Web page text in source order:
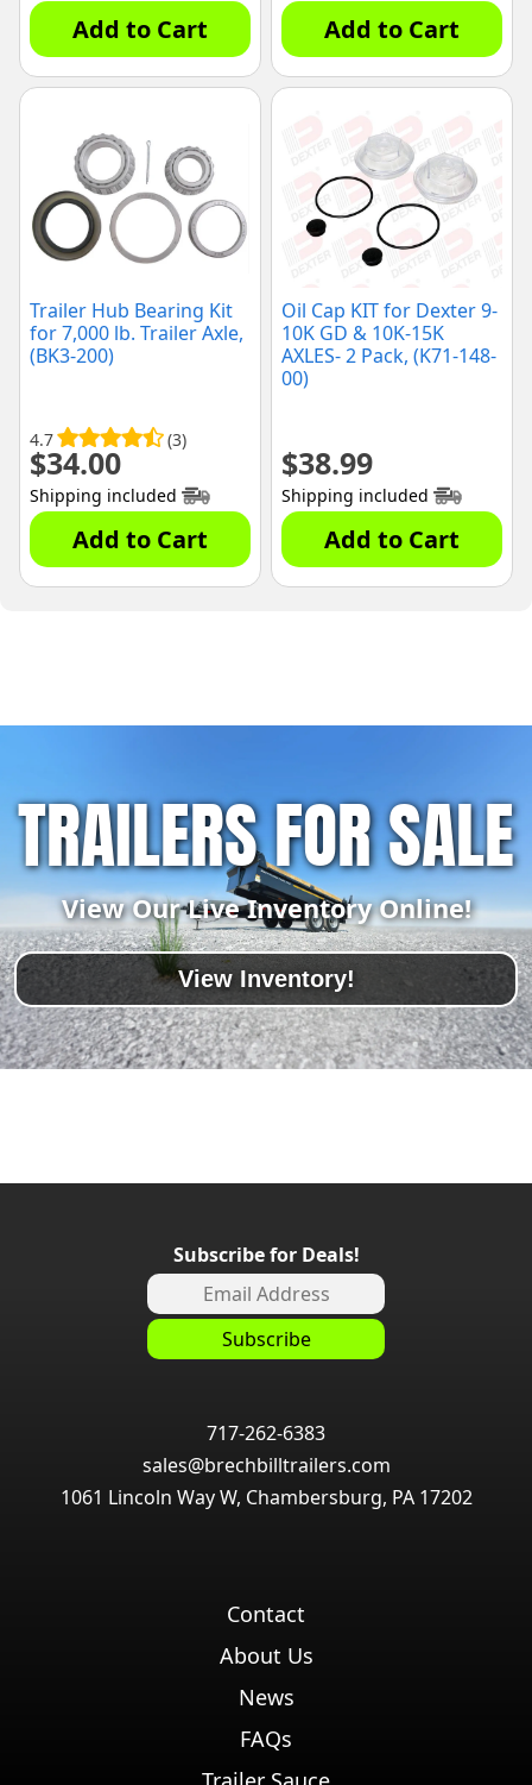
Add to Cart Add to Cart
Trailer Hub Bearing Kit
for 7,000 lb. Trailer Axle,
(BK3-200)
4.7 (3)
$34.00
Shipping included
Add to Cart
Oil Cap KIT for Dexter 9-
10K GD & 10K-15K
AXLES- 2 Pack, (K71-148-
00)
$38.99
Shipping included
Add to Cart
TRAILERS FOR SALE
View Our Live Inventory Online!
View Inventory!
Subscribe for Deals!
717-262-6383
sales@brechbilltrailers.com
1061 Lincoln Way W, Chambersburg, PA 17202
Contact
About Us
News
FAQs